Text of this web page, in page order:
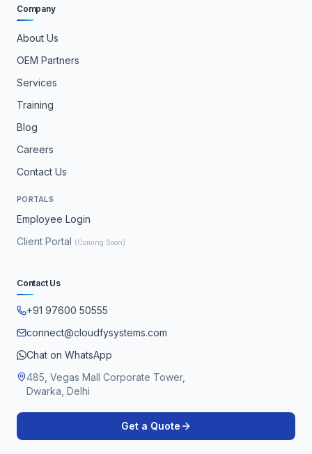
Company
About Us
OEM Partners
Services
Training
Blog
Careers
Contact Us
PORTALS
Employee Login
Client Portal (Coming Soon)
Contact Us
+91 97600 50555
connect@cloudfysystems.com
Chat on WhatsApp
485, Vegas Mall Corporate Tower,
Dwarka, Delhi
Get a Quote